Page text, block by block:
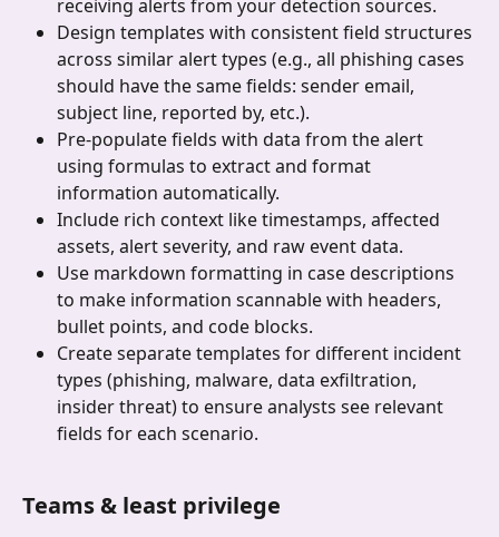
receiving alerts from your detection sources.
Design templates with consistent field structures
across similar alert types (e.g., all phishing cases
should have the same fields: sender email,
subject line, reported by, etc.).
Pre-populate fields with data from the alert
using formulas to extract and format
information automatically.
Include rich context like timestamps, affected
assets, alert severity, and raw event data.
Use markdown formatting in case descriptions
to make information scannable with headers,
bullet points, and code blocks.
Create separate templates for different incident
types (phishing, malware, data exfiltration,
insider threat) to ensure analysts see relevant
fields for each scenario.
Teams & least privilege